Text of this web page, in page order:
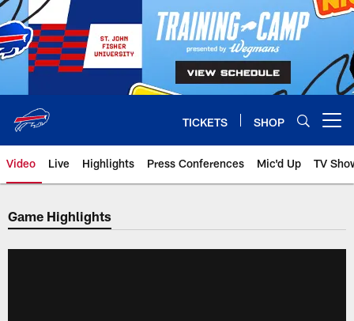
Skip
to
main
content
TICKETS SHOP
Video Live Highlights Press Conferences Mic'd Up TV
Game Highlights